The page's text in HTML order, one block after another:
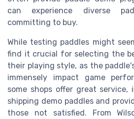
can experience diverse
committing to buy.
While testing paddles might
find it crucial for selecting the
their playing style, as the
immensely impact game
some shops offer great service,
shipping demo paddles and
those not satisfied. From